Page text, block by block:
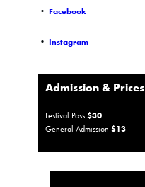
• Facebook
•Instagram
Admission & Prices
Festival Pass$30
General Admission$13